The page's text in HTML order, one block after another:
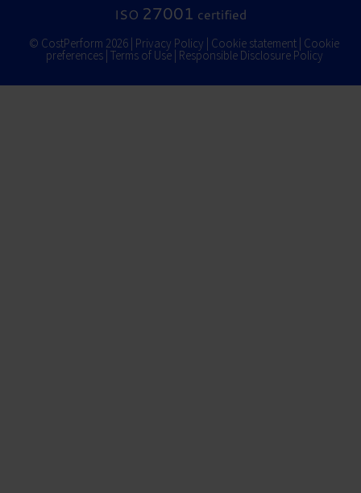
ISO 27001 certified
© CostPerform 2026 | Privacy Policy | Cookie statement | Cookie
preferences| Terms of Use| Responsible Disclosure Policy